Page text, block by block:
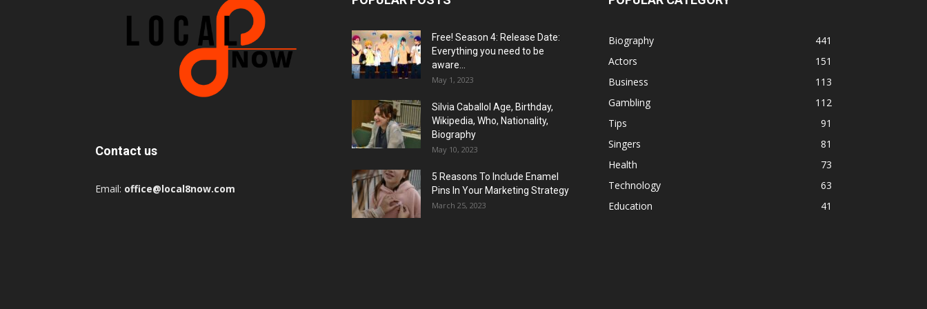
Contact us
Email: office@local8now.com
Free! Season 4: Release Date:
Everything you need to be
aware...
May 1, 2023
Silvia Caballol Age, Birthday,
Wikipedia, Who, Nationality,
Biography
May 10, 2023
5 Reasons To Include Enamel
Pins In Your Marketing Strategy
March 25, 2023
Biography
441
Actors
151
Business
113
Gambling
112
Tips
91
Singers
81
Health
73
Technology
63
Education
41